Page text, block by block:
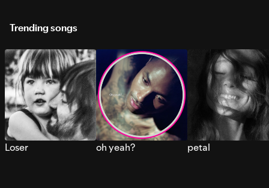
Trending songs
Loser oh yeah? petal